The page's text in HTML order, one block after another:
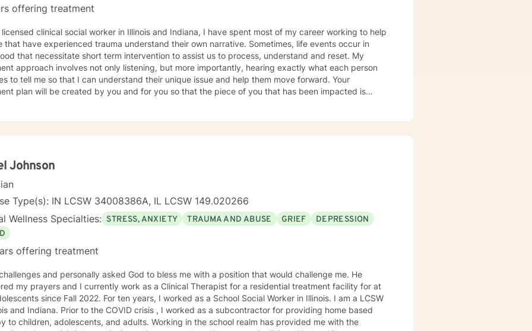
offering treatment
licensed clinical social worker in Illinois and Indiana, I have spent most of my career working to help
that have experienced trauma understand their own narrative. Sometimes, life events occur in
that necessitate short term intervention to assist us to process, understand and reset. My
approach involves not only listening, but more importantly, hearing exactly what each person
to tell me so that I can understand their unique issue and help them move forward. Your
plan will be created by you and for you so that the piece of you that has been impacted is
Johnson
Type(s): IN LCSW 34008386A, IL LCSW 149.020266
Wellness Specialties: STRESS, ANXIETY TRAUMA AND ABUSE GRIEF
DEPRESSION
offering treatment
and personally asked God to bless me with a position that would challenge me. He
my prayers and I currently work as a Clinical Therapist for a residential treatment facility for at
Fall 2022. For ten years, I worked as a School Social Worker in Illinois. I am a LCSW
COVID crisis , I worked as a subcontractor for providing home based
adolescents, and adults. Working in the school realm has provided me with the